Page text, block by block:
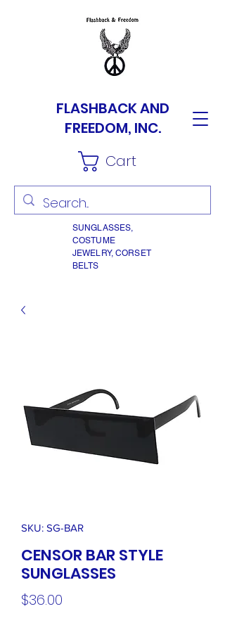
FLASHBACK AND
FREEDOM, INC.
Cart
SUNGLASSES,
COSTUME
JEWELRY, CORSET
BELTS
SKU: SG-BAR
CENSOR BAR STYLE
SUNGLASSES
$36.00